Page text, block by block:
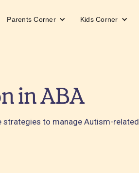
Parents Corner Kids Corner
in ABA
strategies to manage Autism-related